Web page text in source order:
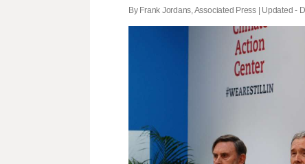
By Frank Jordans, Associated Press | Updated -